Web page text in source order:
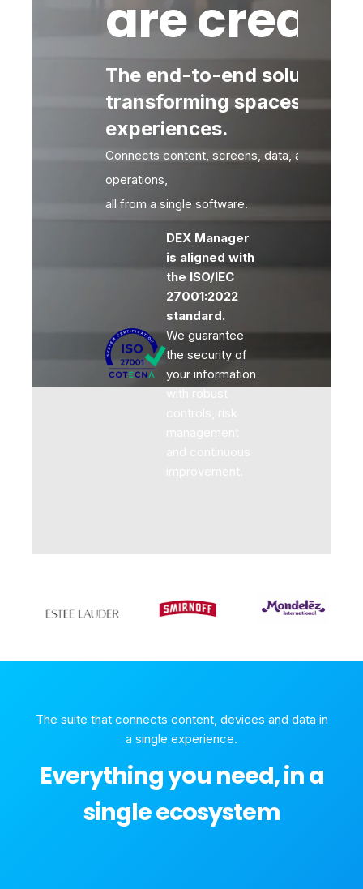
are
The end-to-end solution
transforming spaces into
experiences.
Connects content, screens, data, audiences
operations,
all from a single software.
DEX Manager
is aligned with
the ISO/IEC
27001:2022
standard.
We guarantee
the security of
your information
with robust
controls, risk
management
and continuous
improvement.
The suite that connects content, devices and data in
a single experience.
Everything you need, in a
single ecosystem